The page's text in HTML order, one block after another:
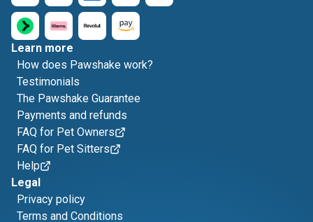
Learn more
How does Pawshake work?
Testimonials
The Pawshake Guarantee
Payments and refunds
FAQ for Pet Owners
FAQ for Pet Sitters
Help
Legal
Privacy policy
Terms and Conditions